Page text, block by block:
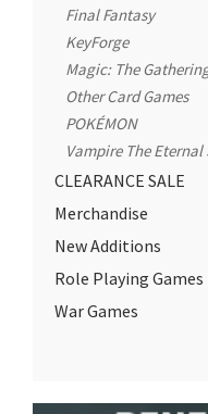
Final Fantasy
KeyForge
Magic: The
Other Card Games
POKÉMON
Vampire The
CLEARANCE SALE
Merchandise
New Additions
Role Playing Games
War Games